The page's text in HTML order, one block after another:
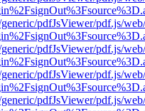
pdfJsViewer/pdf.js/
pdfJsViewer/pdf.js/
pdfJsViewer/pdf.js/
pdfJsViewer/pdf.js/